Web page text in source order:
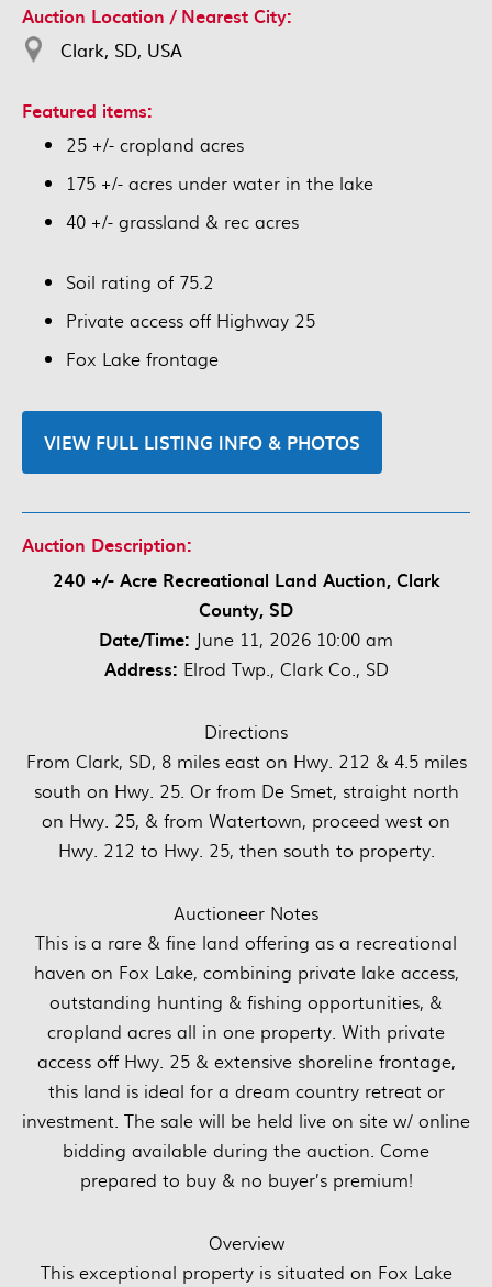
Auction Location / Nearest City:
Clark, SD, USA
Featured items:
25 +/- cropland acres
175 +/- acres under water in the lake
40 +/- grassland & rec acres
Soil rating of 75.2
Private access off Highway 25
Fox Lake frontage
VIEW FULL LISTING INFO & PHOTOS
Auction Description:
240 +/- Acre Recreational Land Auction, Clark
County, SD
Date/Time: June 11, 2026 10:00 am
Address: Elrod Twp., Clark Co., SD
Directions
From Clark, SD, 8 miles east on Hwy. 212 & 4.5 miles
south on Hwy. 25. Or from De Smet, straight north
on Hwy. 25, & from Watertown, proceed west on
Hwy. 212 to Hwy. 25, then south to property.
Auctioneer Notes
This is a rare & fine land offering as a recreational
haven on Fox Lake, combining private lake access,
outstanding hunting & fishing opportunities, &
cropland acres all in one property. With private
access off Hwy. 25 & extensive shoreline frontage,
this land is ideal for a dream country retreat or
investment. The sale will be held live on site w/ online
bidding available during the auction. Come
prepared to buy & no buyer’s premium!
Overview
This exceptional property is situated on Fox Lake